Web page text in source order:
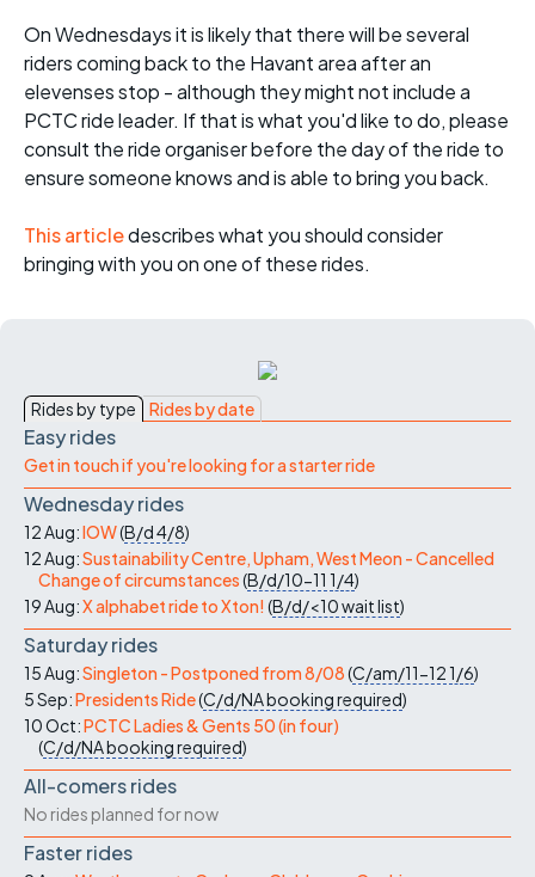
On Wednesdays it is likely that there will be several
riders coming back to the Havant area after an
elevenses stop - although they might not include a
PCTC ride leader. If that is what you'd like to do, please
consult the ride organiser before the day of the ride to
ensure someone knows and is able to bring you back.
This articledescribes what you should consider
bringing with you on one of these rides.
Rides by type Rides by date
Easy rides
Get in touch if you're looking for a starter ride
Wednesday rides
12 Aug:IOW(B/d4/8)
12 Aug:Sustainability Centre, Upham, West Meon - Cancelled
Change of circumstances(B/d/10-11 1/4)
19 Aug:X alphabet ride to Xton! (B/d/<10wait list)
Saturday rides
15 Aug:Singleton - Postponed from 8/08(C/am/11-121/6)
5 Sep:Presidents Ride(C/d/NAbooking required)
10 Oct:PCTC Ladies & Gents 50 (in four)
(C/d/NAbooking required)
All-comers rides
No rides planned for now
Faster rides